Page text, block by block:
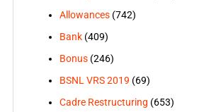
Allowances(742)
Bank(409)
Bonus(246)
BSNL VRS 2019 (69)
Cadre Restructuring (653)